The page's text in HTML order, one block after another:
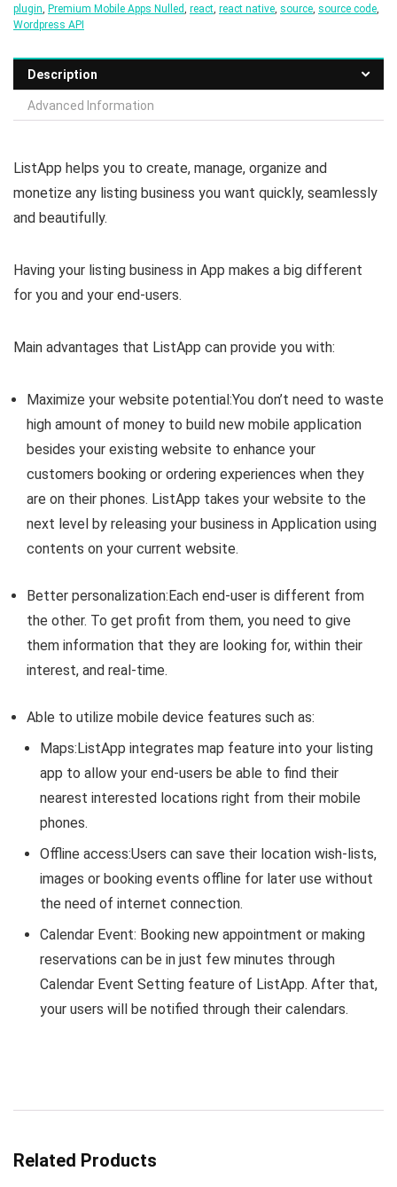
plugin Premium Mobile Apps Nulled react react native source source code
Wordpress API
Description
Advanced Information
ListApp helps you to create, manage, organize and
monetize any listing business you want quickly, seamlessly
and beautifully.
Having your listing business in App makes a big different
for you and your end-users.
Main advantages that ListApp can provide you with:
Maximize your website potential:You don’t need to waste
high amount of money to build new mobile application
besides your existing website to enhance your
customers booking or ordering experiences when they
are on their phones. ListApp takes your website to the
next level by releasing your business in Application using
contents on your current website.
Better personalization:Each end-user is different from
the other. To get profit from them, you need to give
them information that they are looking for, within their
interest, and real-time.
Able to utilize mobile device features such as:
Maps:ListApp integrates map feature into your listing
app to allow your end-users be able to find their
nearest interested locations right from their mobile
phones.
Offline access:Users can save their location wish-lists,
images or booking events offline for later use without
the need of internet connection.
Calendar Event: Booking new appointment or making
reservations can be in just few minutes through
Calendar Event Setting feature of ListApp. After that,
your users will be notified through their calendars.
Related Products